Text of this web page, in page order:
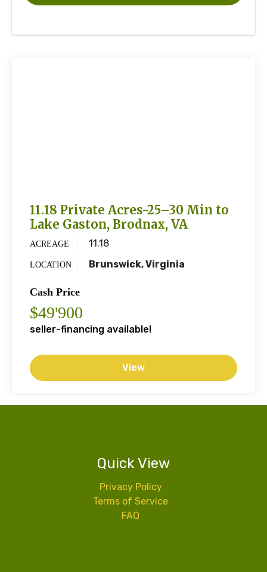
11.18 Private Acres-25–30 Min to
Lake Gaston, Brodnax, VA
ACREAGE 11.18
LOCATION Brunswick, Virginia
Cash Price
$49'900
seller-financing available!
View
Quick View
Privacy Policy
Terms of Service
FAQ